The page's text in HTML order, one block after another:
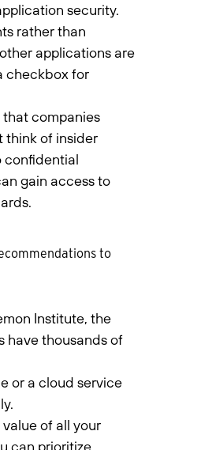
security.
rather than
applications are
checkbox for
companies
think of insider
confidential
gain access to
to
Institute, the
have thousands of
or a cloud service
of all your